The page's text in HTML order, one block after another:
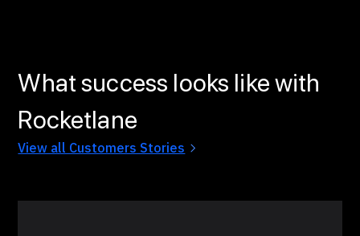
What success looks like with
Rocketlane
View all Customers Stories